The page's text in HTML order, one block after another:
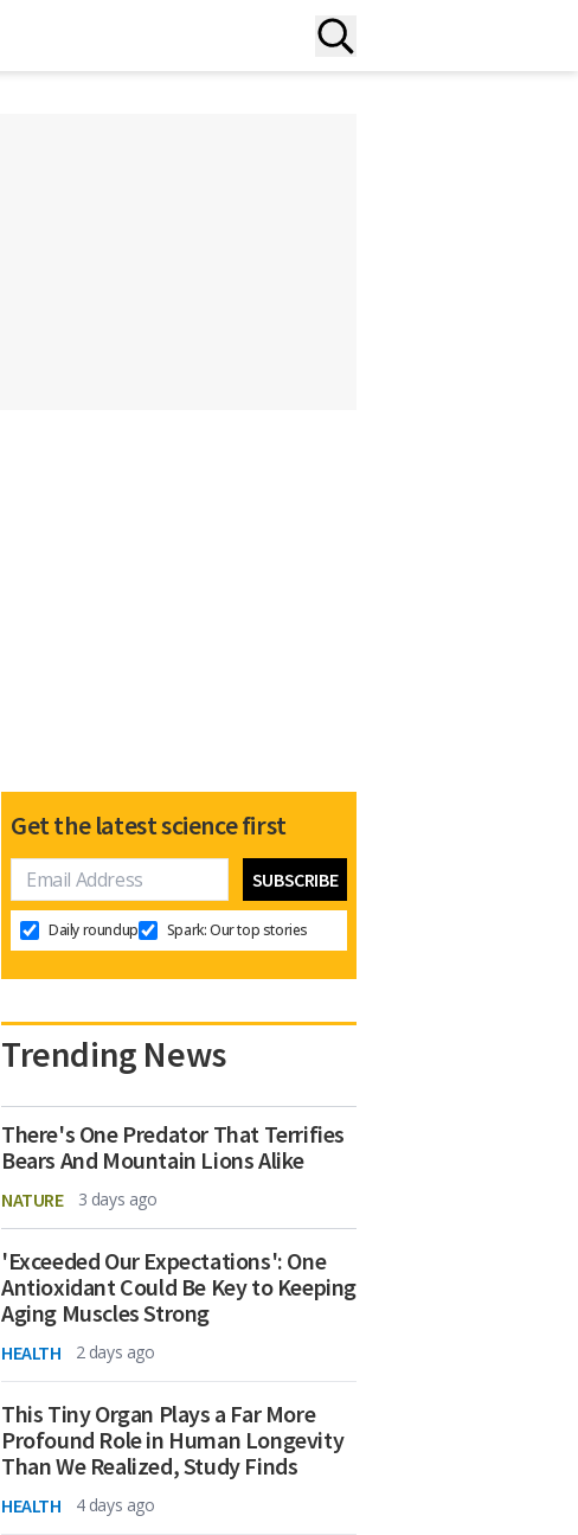
Get the latest science first
Daily roundup Spark: Our top stories
Trending News
There's One Predator That Terrifies
Bears And Mountain Lions Alike
NATURE 3 days ago
'Exceeded Our Expectations': One
Antioxidant Could Be Key to Keeping
Aging Muscles Strong
HEALTH 2 days ago
This Tiny Organ Plays a Far More
Profound Role in Human Longevity
Than We Realized, Study Finds
HEALTH 4 days ago